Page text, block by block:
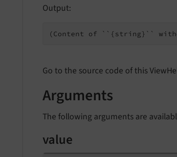
Output:
(Content of ``{string}``
Go to the source code of this
Arguments
The following arguments are
value